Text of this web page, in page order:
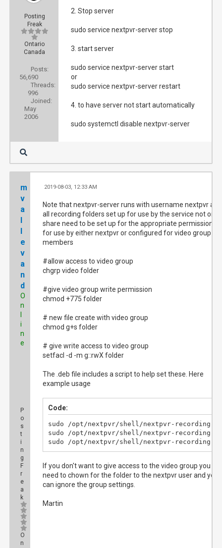
Posting
Freak
Ontario
Canada
Posts:
56,690
Threads:
996
Joined:
May
2006
2. Stop server
sudo service nextpvr-server stop
3. start server
sudo service nextpvr-server start
or
sudo service nextpvr-server restart
4. to have server not start automatically
sudo systemctl disable nextpvr-server
m
v
a
l
l
e
v
a
n
d
O
n
i
n
e
P
o
s
t
i
n
g
F
r
e
a
k
O
n
2019-08-03, 12:33 AM
Note that nextpvr-server runs with username nextpvr and
all recording folders set up for use by the service not on a
share need to be set up for the appropriate permission
for use by either nextpvr or configured for video group
members
#allow access to video group
chgrp video folder
#give video group write permission
chmod +775 folder
# new file create with video group
chmod g+s folder
# give write access to video group
setfacl -d -m g::rwX folder
The .deb file includes a script to help set these. Here
example usage
Code:
sudo /opt/nextpvr/shell/nextpvr-
sudo /opt/nextpvr/shell/nextpvr-
sudo /opt/nextpvr/shell/nextpvr-
If you don't want to give access to the video group you will
need to chown for the folder to the nextpvr user and you
can ignore the group settings.
Martin